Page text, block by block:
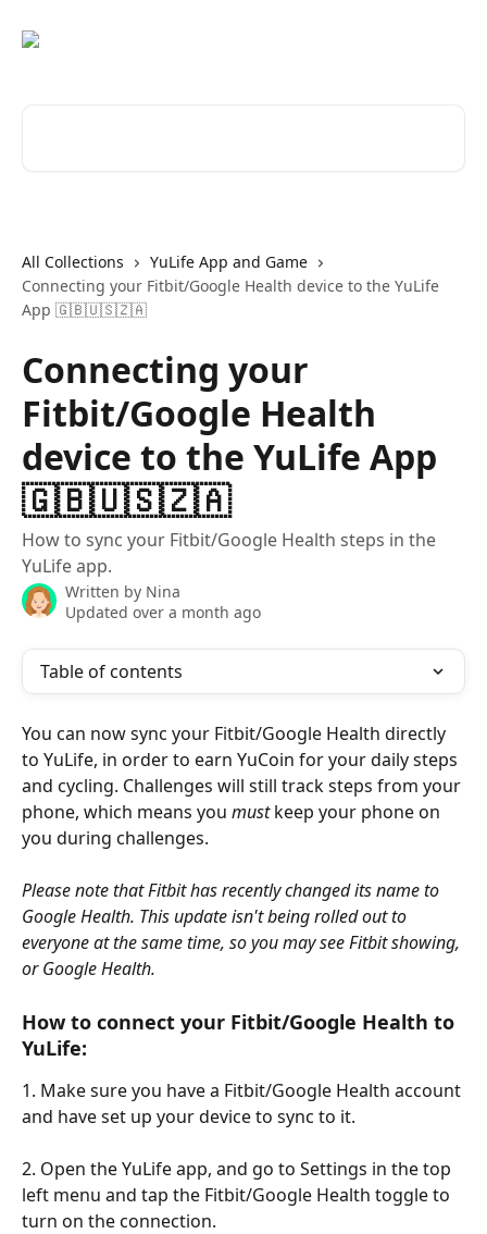
All Collections
YuLife App and Game
Connecting your Fitbit/Google Health device to the YuLife
App 🇬🇧🇺🇸🇿🇦
Connecting your
Fitbit/Google Health
device to the YuLife App
🇬🇧🇺🇸🇿🇦
How to sync your Fitbit/Google Health steps in the
YuLife app.
Written by Nina
Updated over a month ago
Table of contents
You can now sync your Fitbit/Google Health directly
to YuLife, in order to earn YuCoin for your daily steps
and cycling. Challenges will still track steps from your
phone, which means you must keep your phone on
you during challenges.
Please note that Fitbit has recently changed its name to
Google Health. This update isn't being rolled out to
everyone at the same time, so you may see Fitbit showing,
or Google Health.
How to connect your Fitbit/Google Health to
YuLife:
1. Make sure you have a Fitbit/Google Health account
and have set up your device to sync to it.
2. Open the YuLife app, and go to Settings in the top
left menu and tap the Fitbit/Google Health toggle to
turn on the connection.